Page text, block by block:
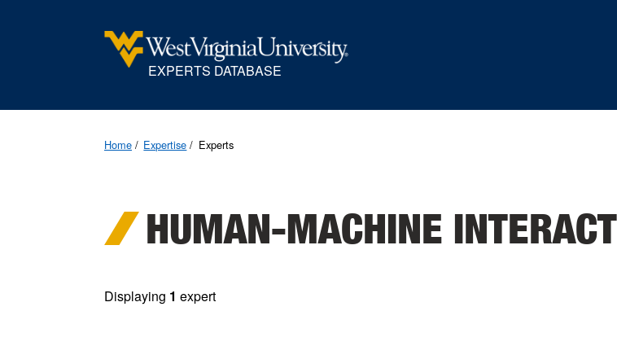
EXPERTS DATABASE
Home Expertise Experts
HUMAN-MACHINE
Displaying 1 expert